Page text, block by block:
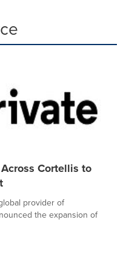
Cortellis to
provider of
the expansion of